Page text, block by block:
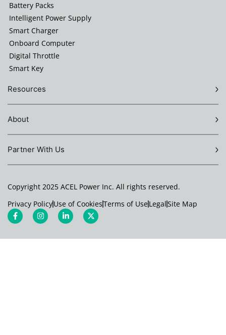
Battery Packs
Intelligent Power Supply
Smart Charger
Onboard Computer
Digital Throttle
Smart Key
Resources
About
Partner With Us
Copyright 2025 ACEL Power Inc. All rights reserved.
Privacy PolicyUse of CookiesTerms of UseLegalSite Map